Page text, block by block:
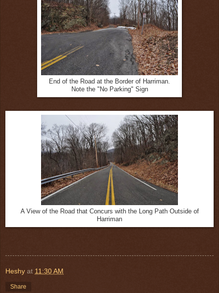
End of the Road at the Border of Harriman.
Note the "No Parking" Sign
A View of the Road that Concurs with the Long Path Outside of
Harriman
Heshy at 11:30 AM
Share